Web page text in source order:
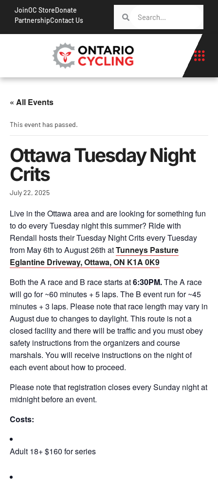
JoinOC StoreDonate
PartnershipContact Us
« All Events
This event has passed.
Ottawa Tuesday Night
Crits
July 22, 2025
Live in the Ottawa area and are looking for something fun
to do every Tuesday night this summer? Ride with
Rendall hosts their Tuesday Night Crits every Tuesday
from May 6th to August 26th atTunneys Pasture
Eglantine Driveway, Ottawa, ON K1A 0K9
Both the A race and B race starts at6:30PM.The A race
will go for ~60 minutes + 5 laps. The B event run for ~45
minutes + 3 laps. Please note that race length may vary in
August due to changes to daylight. This route is not a
closed facility and there will be traffic and you must obey
safety instructions from the organizers and course
marshals. You will receive instructions on the night of
each event about how to proceed.
Please note that registration closes every Sunday night at
midnight before an event.
Costs:
Adult 18+ $160 for series